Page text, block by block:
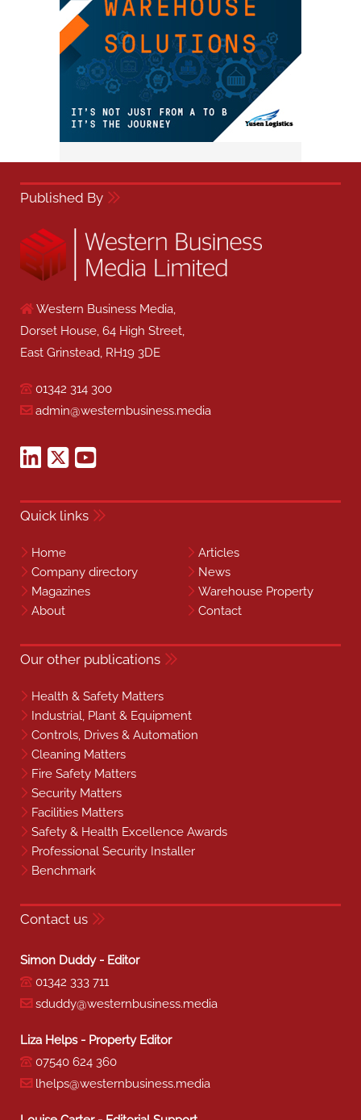
Published By
Western Business Media,
Dorset House, 64 High Street,
East Grinstead, RH19 3DE
01342 314 300
admin@westernbusiness.media
Quick links
Home
Articles
Company directory
News
Magazines
Warehouse Property
About
Contact
Our other publications
Health & Safety Matters
Industrial, Plant & Equipment
Controls, Drives & Automation
Cleaning Matters
Fire Safety Matters
Security Matters
Facilities Matters
Safety & Health Excellence Awards
Professional Security Installer
Benchmark
Contact us
Simon Duddy - Editor
01342 333 711
sduddy@westernbusiness.media
Liza Helps - Property Editor
07540 624 360
lhelps@westernbusiness.media